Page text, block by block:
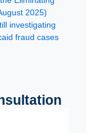
2025)
investigating
fraud cases